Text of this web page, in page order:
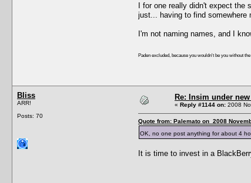
I for one really didn't expect
just... having to find somewhere
I'm not naming names, and I
Paden excluded, because you wouldn't be you without
Bliss
ARR!
Posts: 70
Re: Insim under
« Reply #1144 on: 2008
Quote from: Palemato on 2008
OK, no one post anything for about 4
It is time to invest in a